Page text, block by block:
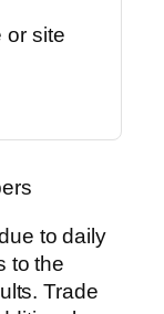
or site
to daily
to the
Trade